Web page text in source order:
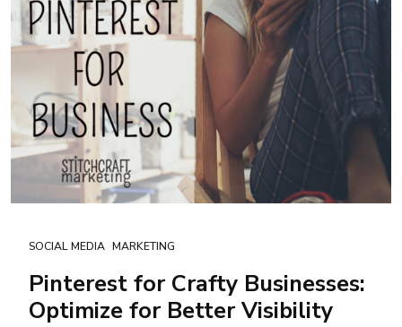
SOCIAL MEDIA MARKETING
Pinterest for Crafty Businesses:
Optimize for Better Visibility